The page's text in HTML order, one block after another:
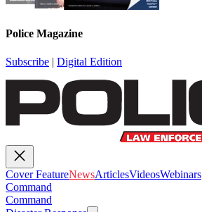
Police Magazine
Subscribe | Digital Edition
Cover FeatureNewsArticlesVideosWebinars
Command
Command